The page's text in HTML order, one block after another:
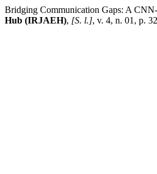
Bridging Communication Gaps: A
Hub (IRJAEH), [S. l.], v. 4, n. 01, p.